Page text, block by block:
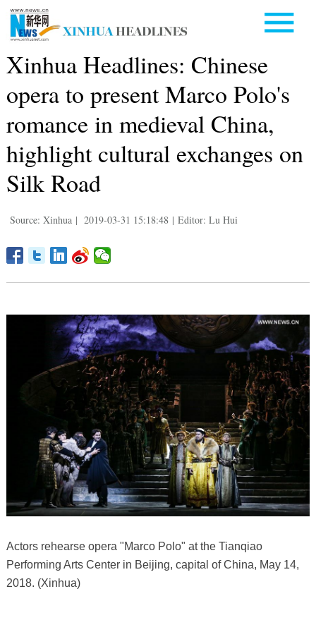
Xinhua Headlines: Chinese
opera to present Marco Polo's
romance in medieval China,
highlight cultural exchanges on
Silk Road
Source: Xinhua | 2019-03-31 15:18:48 | Editor: Lu Hui
Actors rehearse opera "Marco Polo" at the Tianqiao
Performing Arts Center in Beijing, capital of China, May 14,
2018. (Xinhua)